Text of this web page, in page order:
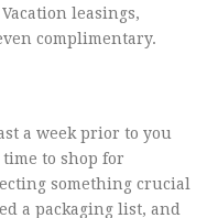
leasings,
complimentary.
a week prior to you
to shop for
something crucial
a packaging list, and